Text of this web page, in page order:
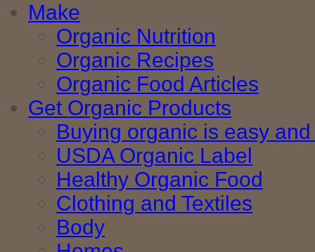
Make
Organic Nutrition
Organic Recipes
Organic Food Articles
Get Organic Products
Buying organic is easy
USDA Organic Label
Healthy Organic Food
Clothing and Textiles
Body